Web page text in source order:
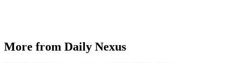
More from Daily Nexus